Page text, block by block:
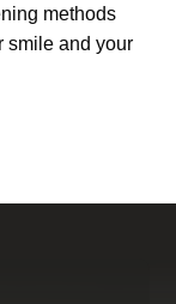
methods
smile and your